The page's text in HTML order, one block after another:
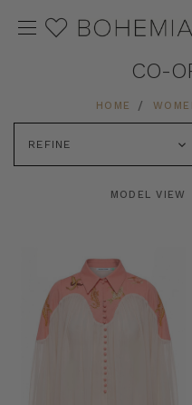
CO-
HOME
REFINE
MODEL VIEW